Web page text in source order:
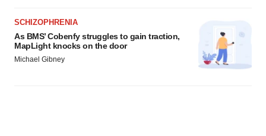
SCHIZOPHRENIA
As BMS’ Cobenfy struggles to gain traction,
MapLight knocks on the door
Michael Gibney